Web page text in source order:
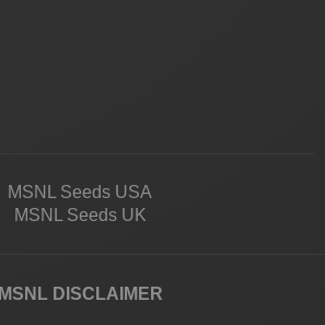
MSNL Seeds USA
MSNL Seeds UK
MSNL DISCLAIMER